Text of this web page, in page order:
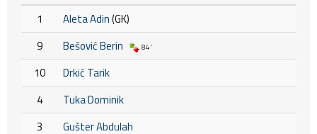
1
Aleta Adin(GK)
9
Bešović Berin 84'
10
Drkić Tarik
4
Tuka Dominik
3
Gušter Abdulah